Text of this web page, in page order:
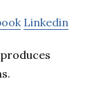
Linkedin